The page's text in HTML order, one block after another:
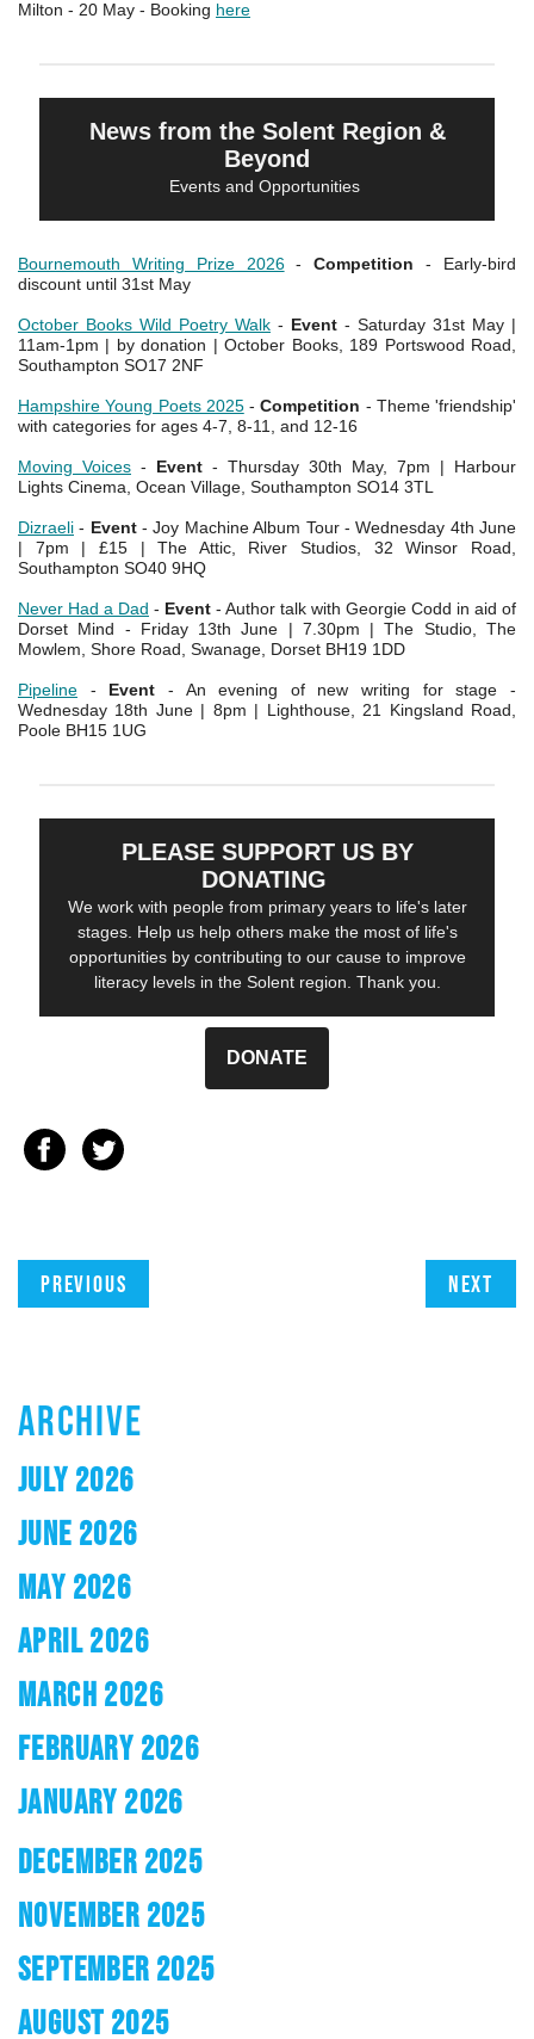
Milton - 20 May - Booking here
News from the Solent Region &
Beyond
Events and Opportunities
Bournemouth Writing Prize 2026-Competition - Early-bird
discount until 31st May
October Books Wild Poetry Walk - Event - Saturday 31st May |
11am-1pm | by donation | October Books, 189 Portswood Road,
Southampton SO17 2NF
Hampshire Young Poets 2025-Competition - Theme 'friendship'
with categories for ages 4-7, 8-11, and 12-16
Moving Voices - Event - Thursday 30th May, 7pm | Harbour
Lights Cinema, Ocean Village, Southampton SO14 3TL
Dizraeli - Event- Joy Machine Album Tour - Wednesday 4th June
| 7pm | £15 | The Attic, River Studios, 32 Winsor Road,
Southampton SO40 9HQ
Never Had a Dad - Event - Author talk with Georgie Codd in aid of
Dorset Mind - Friday 13th June | 7.30pm | The Studio, The
Mowlem, Shore Road, Swanage, Dorset BH19 1DD
Pipeline - Event - An evening of new writing for stage -
Wednesday 18th June | 8pm | Lighthouse, 21 Kingsland Road,
Poole BH15 1UG
PLEASE SUPPORT US BY
DONATING
We work with people from primary years to life's later
stages. Help us help others make the most of life's
opportunities by contributing to our cause to improve
literacy levels in the Solent region. Thank you.
DONATE
Previous Next
ARCHIVE
JULY 2026
JUNE 2026
MAY 2026
APRIL 2026
MARCH 2026
FEBRUARY 2026
JANUARY 2026
DECEMBER 2025
NOVEMBER 2025
SEPTEMBER 2025
AUGUST 2025